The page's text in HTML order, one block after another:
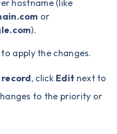
hostname (like
or
).
to apply the changes.
, click Edit next to
to the priority or